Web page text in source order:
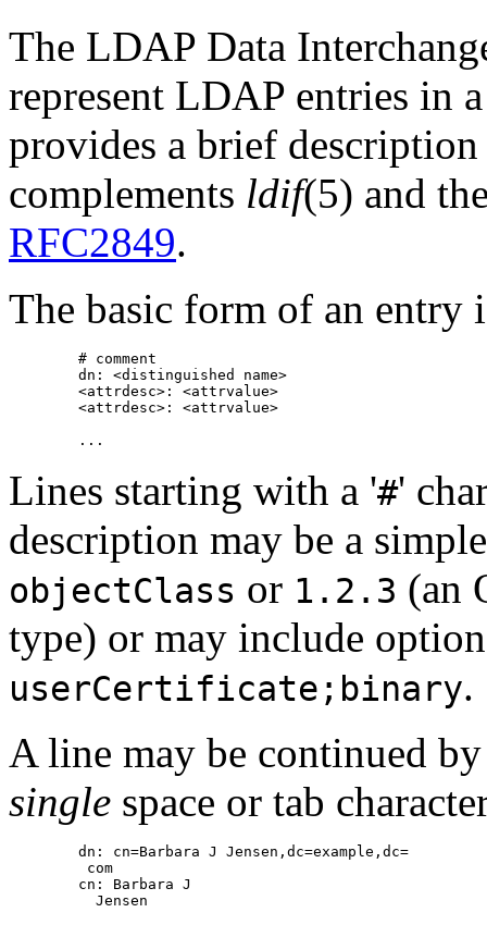
The LDAP Data
represent LDAP entries in
provides a brief
complements ldif(5) and
RFC2849.
The basic form of an entry
        # comment
        dn: <distinguished name>
        <attrdesc>: <attrvalue>
        <attrdesc>: <attrvalue>
Lines starting with a '#'
description may be a
objectClass or 1.2.3 (an
type) or may include
userCertificate;binary.
A line may be continued
single space or tab
        dn: cn=Barbara J Jensen,dc=example,dc=
         com
        cn: Barbara J